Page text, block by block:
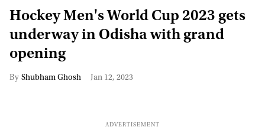
Hockey Men's World Cup 2023 gets
underway in Odisha with grand
opening
Shubham Ghosh Jan 12, 2023